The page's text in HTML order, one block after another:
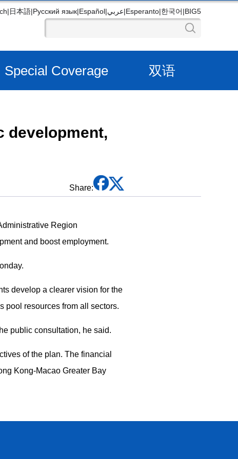
|日本語|Русский язык|Español|عربي|Esperanto|한국어|BIG5
Special Coverage 双语
development,
Share:
Region
and boost employment.
develop a clearer vision for the
pool resources from all sectors.
public consultation, he said.
of the plan. The financial
Kong-Macao Greater Bay